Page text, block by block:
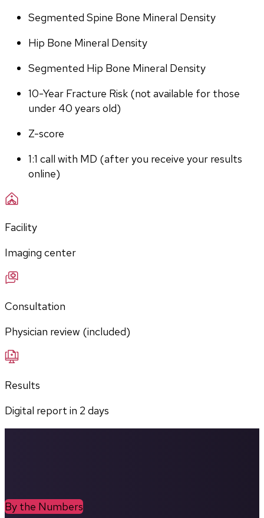
Segmented Spine Bone Mineral Density
Hip Bone Mineral Density
Segmented Hip Bone Mineral Density
10-Year Fracture Risk (not available for those
under 40 years old)
Z-score
1:1 call with MD (after you receive your results
online)
Facility
Imaging center
Consultation
Physician review (included)
Results
Digital report in 2 days
By the Numbers